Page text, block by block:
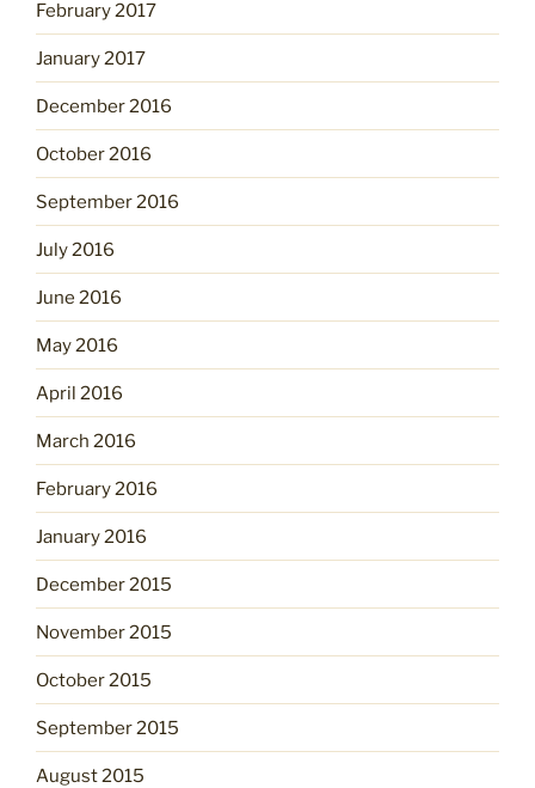
February 2017
January 2017
December 2016
October 2016
September 2016
July 2016
June 2016
May 2016
April 2016
March 2016
February 2016
January 2016
December 2015
November 2015
October 2015
September 2015
August 2015